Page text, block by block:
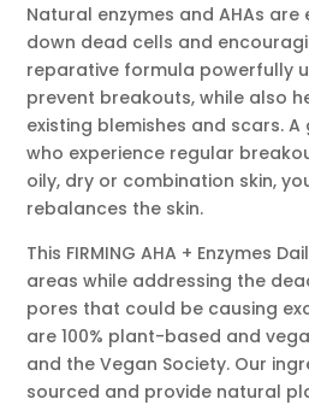
Natural enzymes and AHAs
down dead cells and
reparative formula powerfully
prevent breakouts, while also
existing blemishes and scars.
who experience regular
oily, dry or combination skin,
rebalances the skin.
This FIRMING AHA + Enzymes
areas while addressing the
pores that could be causing
are 100% plant-based and
and the Vegan Society. Our
sourced and provide natural